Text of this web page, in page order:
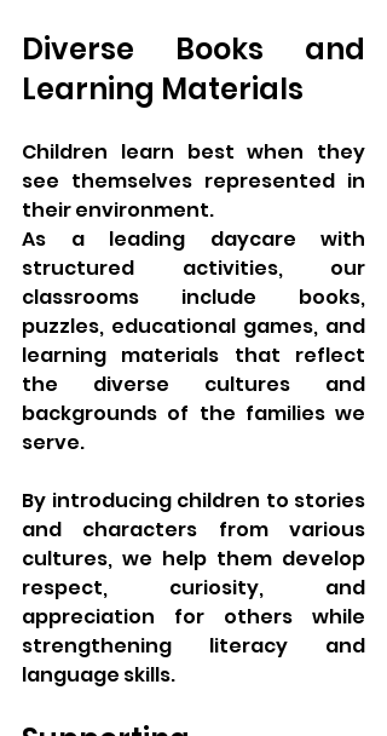
Diverse Books and
Learning Materials
Children learn best when they
see themselves represented in
their environment.
As a leading daycare with
structured activities, our
classrooms include books,
puzzles, educational games, and
learning materials that reflect
the diverse cultures and
backgrounds of the families we
serve.
By introducing children to stories
and characters from various
cultures, we help them develop
respect, curiosity, and
appreciation for others while
strengthening literacy and
language skills.